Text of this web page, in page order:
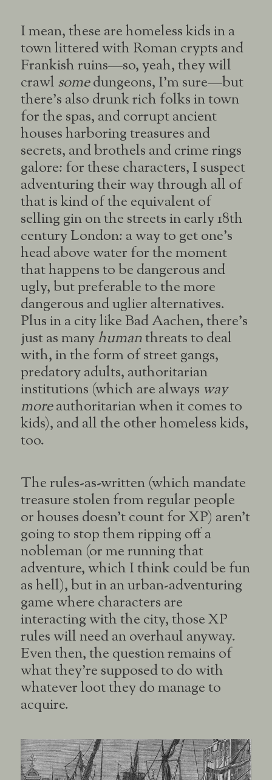
I mean, these are homeless kids in a
town littered with Roman crypts and
Frankish ruins—so, yeah, they will
crawl somedungeons, I’m sure—but
there’s also drunk rich folks in town
for the spas, and corrupt ancient
houses harboring treasures and
secrets, and brothels and crime rings
galore: for these characters, I suspect
adventuring their way through all of
that is kind of the equivalent of
selling gin on the streets in early 18th
century London: a way to get one’s
head above water for the moment
that happens to be dangerous and
ugly, but preferable to the more
dangerous and uglier alternatives.
Plus in a city like Bad Aachen, there’s
just as manyhumanthreats to deal
with, in the form of street gangs,
predatory adults, authoritarian
institutions (which are always way
moreauthoritarian when it comes to
kids), and all the other homeless kids,
too.
The rules-as-written (which mandate
treasure stolen from regular people
or houses doesn’t count for XP) aren’t
going to stop them ripping off a
nobleman (or me running that
adventure, which I think could be fun
as hell), but in an urban-adventuring
game where characters are
interacting with the city, those XP
rules will need an overhaul anyway.
Even then, the question remains of
what they’re supposed to do with
whatever loot they do manage to
acquire.